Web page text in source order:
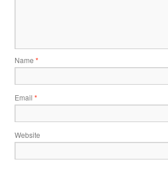
Name *
Email *
Website